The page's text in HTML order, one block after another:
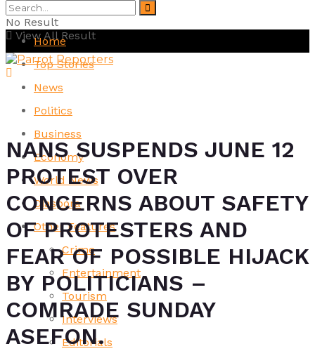
No Result
View All Result
Home
Top Stories
News
Politics
Business
Economy
World News
Diaspora
Other Features
Crime
Entertainment
Tourism
Interviews
Editorials
NANS SUSPENDS JUNE 12
PROTEST OVER
CONCERNS ABOUT SAFETY
OF PROTESTERS AND
FEAR OF POSSIBLE HIJACK
BY POLITICIANS –
COMRADE SUNDAY
ASEFON.